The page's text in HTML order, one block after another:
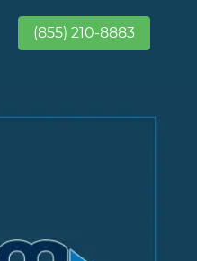
(855) 210-8883